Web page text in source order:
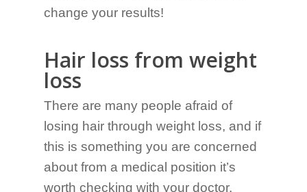
change your results!
Hair loss from weight
loss
There are many people afraid of
losing hair through weight loss, and if
this is something you are concerned
about from a medical position it’s
worth checking with your doctor.